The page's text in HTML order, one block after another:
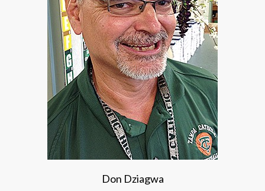
Don Dziagwa